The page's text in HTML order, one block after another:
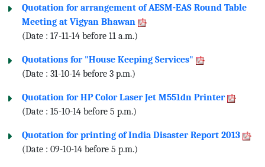
Quotation for arrangement of AESM-EAS Round Table
Meeting at Vigyan Bhawan
(Date : 17-11-14 before 11 a.m.)
Quotations for "House Keeping Services"
(Date : 31-10-14 before 3 p.m.)
Quotation for HP Color Laser Jet M551dn Printer
(Date : 15-10-14 before 5 p.m.)
Quotation for printing of India Disaster Report 2013
(Date : 09-10-14 before 5 p.m.)